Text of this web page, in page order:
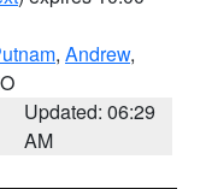
, Andrew,
Updated: 06:29
AM